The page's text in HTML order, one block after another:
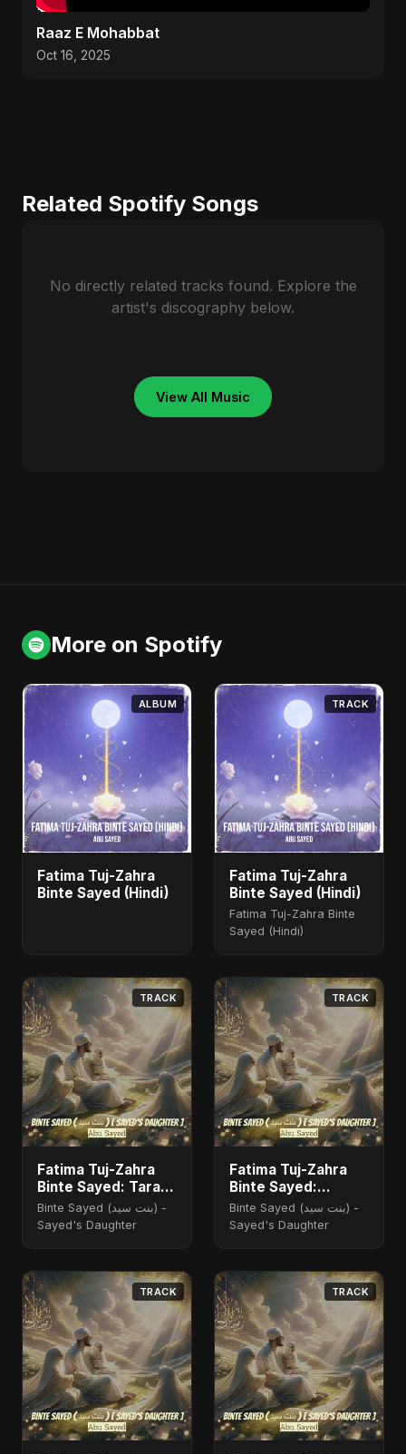
Raaz E Mohabbat
Oct 16, 2025
Related Spotify Songs
No directly related tracks found. Explore the
artist's discography below.
View All Music
More on Spotify
ALBUM
Fatima Tuj-Zahra
Binte Sayed (Hindi)
TRACK
Fatima Tuj-Zahra
Binte Sayed (Hindi)
Fatima Tuj-Zahra Binte
Sayed (Hindi)
TRACK
Fatima Tuj-Zahra
Binte Sayed: Tarab
of the Soul
Binte Sayed (بنت سيد) -
Sayed's Daughter
TRACK
Fatima Tuj-Zahra
Binte Sayed:
Blossom of Jannah
Binte Sayed (بنت سيد) -
Sayed's Daughter
TRACK TRACK